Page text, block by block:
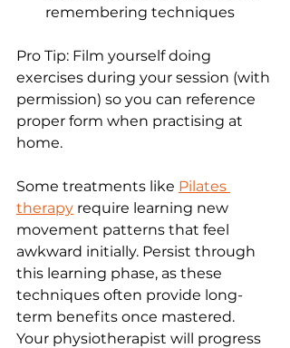
remembering techniques
Pro Tip: Film yourself doing
exercises during your session (with
permission) so you can reference
proper form when practising at
home.
Some treatments like Pilates
therapy require learning new
movement patterns that feel
awkward initially. Persist through
this learning phase, as these
techniques often provide long-
term benefits once mastered.
Your physiotherapist will progress